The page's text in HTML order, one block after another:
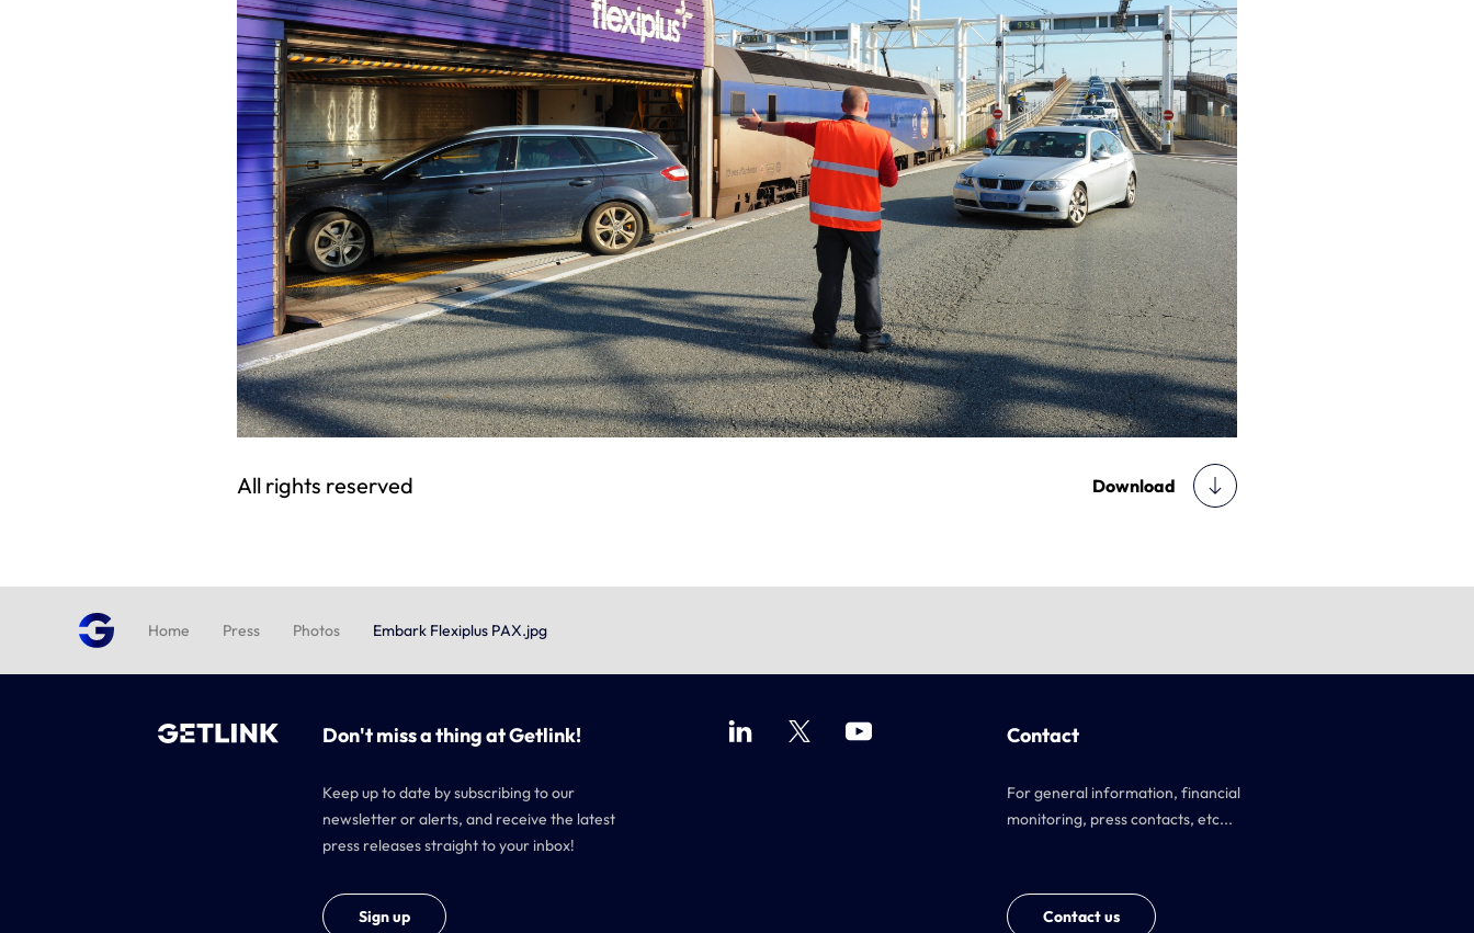
All rights reserved Download
Home Press Photos Embark Flexiplus PAX.jpg
Don't miss a thing at Getlink!
Keep up to date by subscribing to our
newsletter or alerts, and receive the latest
press releases straight to your inbox!
Sign up
Contact
For general information, financial
monitoring, press contacts, etc...
Contact us